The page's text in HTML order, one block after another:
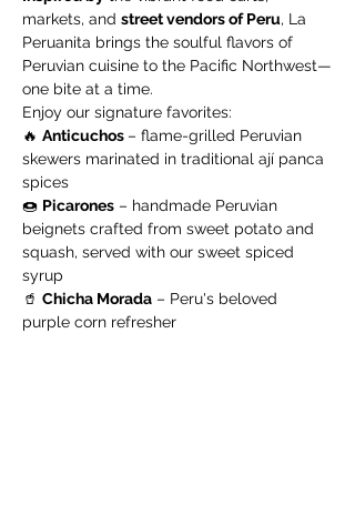
markets, and street vendors of Peru, La
Peruanita brings the soulful flavors of
Peruvian cuisine to the Pacific Northwest—
one bite at a time.
Enjoy our signature favorites:
🔥 Anticuchos – flame-grilled Peruvian
skewers marinated in traditional ají panca
spices
🍩 Picarones – handmade Peruvian
beignets crafted from sweet potato and
squash, served with our sweet spiced
syrup
🥤 Chicha Morada – Peru's beloved
purple corn refresher